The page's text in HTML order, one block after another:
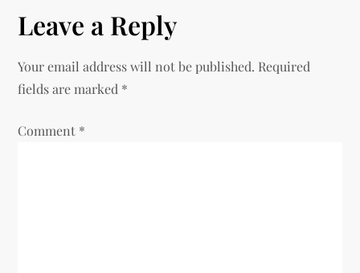
n
a
v
i
Leave a Reply
Your email address will not be published. Required
fields are marked *
Comment *